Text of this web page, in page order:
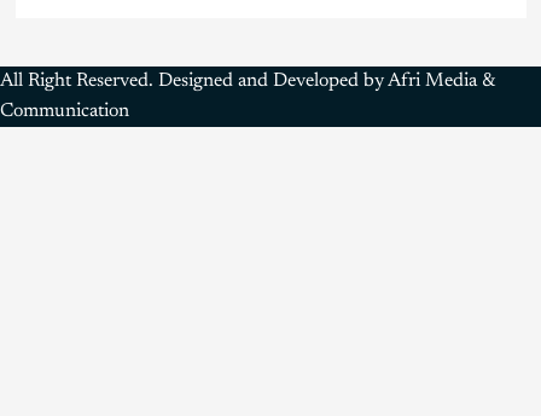
All Right Reserved. Designed and Developed by Afri Media &
Communication